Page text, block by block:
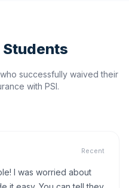
successfully waived their
with PSI.
Recent
I was worried about